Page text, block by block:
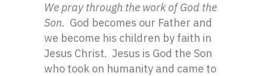
We pray through the work of God the
Son. God becomes our Father and
we become his children by faith in
Jesus Christ. Jesus is God the Son
who took on humanity and came to